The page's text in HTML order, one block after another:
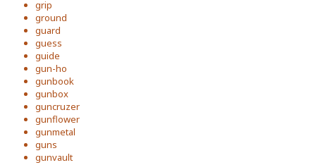
grip
ground
guard
guess
guide
gun-ho
gunbook
gunbox
guncruzer
gunflower
gunmetal
guns
gunvault